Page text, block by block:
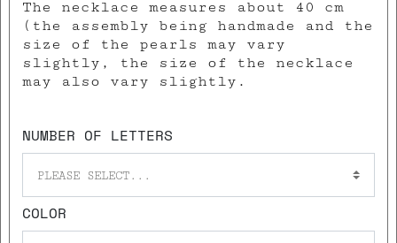
The necklace measures about 40 cm
(the assembly being handmade and the
size of the pearls may vary
slightly, the size of the necklace
may also vary slightly.
NUMBER OF LETTERS
PLEASE SELECT...
COLOR